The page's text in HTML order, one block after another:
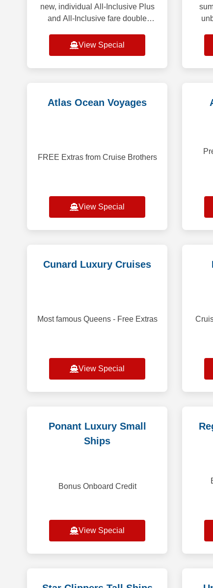
new, individual All-Inclusive Plus
and All-Inclusive fare double
40% on select voyages, excluding
View Special
Atlas Ocean Voyages
FREE Extras from Cruise Brothers
View Special
Cunard Luxury Cruises
Most famous Queens - Free Extras
View Special
Ponant Luxury Small
Ships
Bonus Onboard Credit
View Special